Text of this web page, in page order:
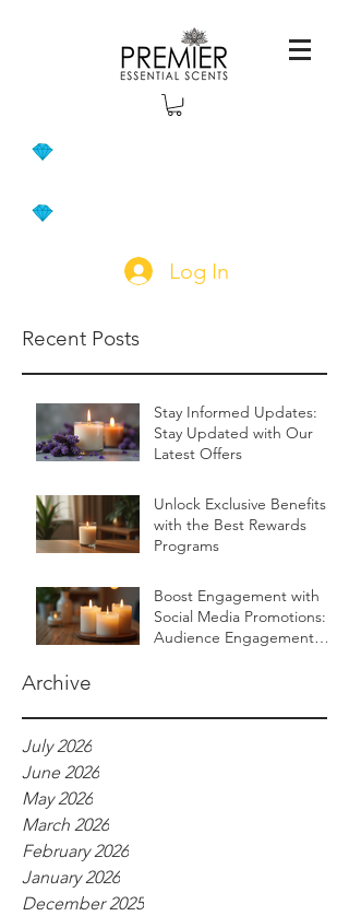
Log In
Recent Posts
Stay Informed Updates:
Stay Updated with Our
Latest Offers
Unlock Exclusive Benefits
with the Best Rewards
Programs
Boost Engagement with
Social Media Promotions:
Audience Engagement
Archive
July 2026
June 2026
May 2026
March 2026
February 2026
January 2026
December 2025